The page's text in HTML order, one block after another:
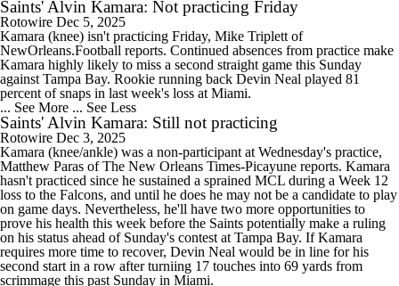
Saints' Alvin Kamara: Not practicing Friday
Rotowire Dec 5, 2025
Kamara (knee) isn't practicing Friday, Mike Triplett of
NewOrleans.Football reports. Continued absences from practice make
Kamara highly likely to miss a second straight game this Sunday
against Tampa Bay. Rookie running back Devin Neal played 81
percent of snaps in last week's loss at Miami.
... See More ... See Less
Saints' Alvin Kamara: Still not practicing
Rotowire Dec 3, 2025
Kamara (knee/ankle) was a non-participant at Wednesday's practice,
Matthew Paras of The New Orleans Times-Picayune reports. Kamara
hasn't practiced since he sustained a sprained MCL during a Week 12
loss to the Falcons, and until he does he may not be a candidate to play
on game days. Nevertheless, he'll have two more opportunities to
prove his health this week before the Saints potentially make a ruling
on his status ahead of Sunday's contest at Tampa Bay. If Kamara
requires more time to recover, Devin Neal would be in line for his
second start in a row after turniing 17 touches into 69 yards from
scrimmage this past Sunday in Miami.